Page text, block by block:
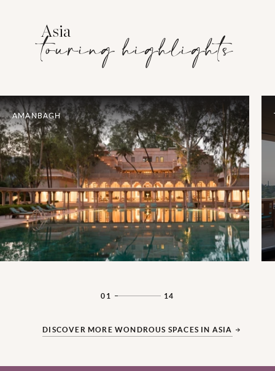
Asia
touring highlights
AMANBAGH
01 14
DISCOVER MORE WONDROUS SPACES IN ASIA